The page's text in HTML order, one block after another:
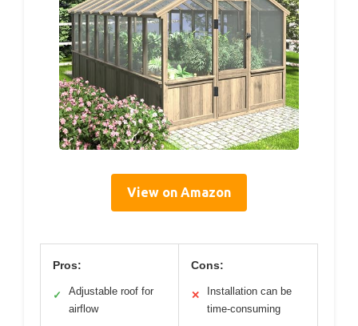
View on Amazon
Pros:
✓
Adjustable roof for
airflow
Cons:
✕
Installation can be
time-consuming